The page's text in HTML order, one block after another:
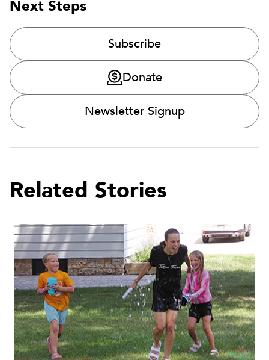
Next Steps
Subscribe
Donate
Newsletter Signup
Related Stories